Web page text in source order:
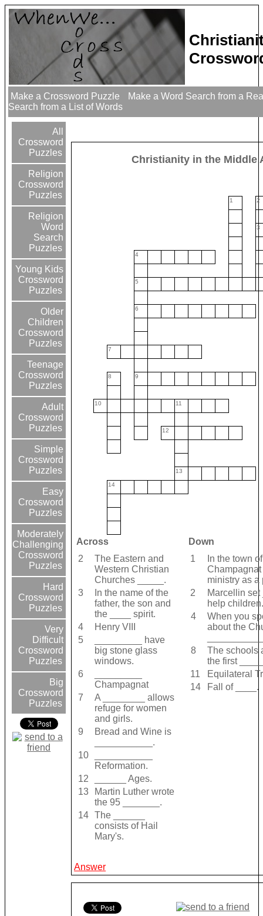
Make a Crossword Puzzle
Make a Word Search from a
Search from a List of Words
All
Crossword
Puzzles
Religion
Crossword
Puzzles
Religion
Word
Search
Puzzles
Young Kids
Crossword
Puzzles
Older
Children
Crossword
Puzzles
Teenage
Crossword
Puzzles
Adult
Crossword
Puzzles
Simple
Crossword
Puzzles
Easy
Crossword
Puzzles
Moderately
Challenging
Crossword
Puzzles
Hard
Crossword
Puzzles
Very
Difficult
Crossword
Puzzles
Big
Crossword
Puzzles
Christianity in the Middle
1 2
3
4
5
6
7
8 9
10 11
12
13
14
Across
Down
2
The Eastern and
Western Christian
Churches _____.
3
In the name of the
father, the son and
the ____ spirit.
4
Henry VIII
5
_________ have
big stone glass
windows.
6
Champagnat
7
A ________ allows
refuge for women
and girls.
9
Bread and Wine is
___________.
10
Reformation.
12
______ Ages.
13
Martin Luther wrote
the 95 _______.
14
The ______
consists of Hail
Mary's.
1
In the town
ministry as a
2
Marcellin
help children.
4
When you
about the
8
The schools
the first
11
Equilateral
14
Fall of ____.
Answer